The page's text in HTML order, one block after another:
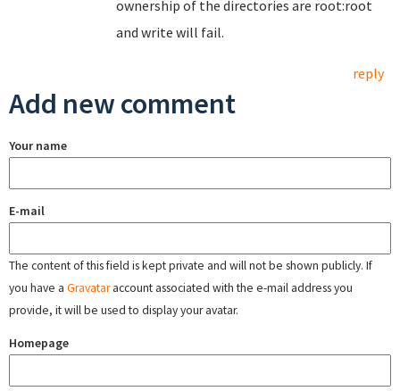
ownership of the directories are root:root
and write will fail.
reply
Add new comment
Your name
E-mail
The content of this field is kept private and will not be shown publicly. If
you have a Gravataraccount associated with the e-mail address you
provide, it will be used to display your avatar.
Homepage